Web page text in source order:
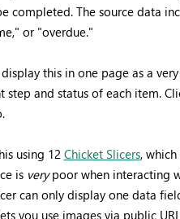
completed. The source data
or "overdue."
this in one page as a
step and status of each item.
using 12 Chicket Slicers, which
is verypoor when interacting
can only display one data
you use images via public